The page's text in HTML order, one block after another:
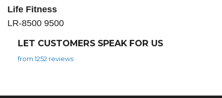
Life Fitness
LR-8500 9500
LET CUSTOMERS SPEAK FOR US
from 1252 reviews